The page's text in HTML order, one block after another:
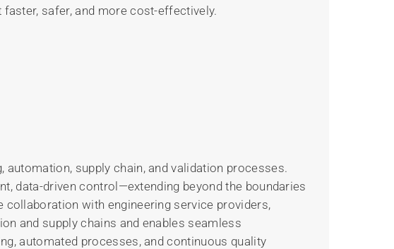
safer, and more cost-effectively.
supply chain, and validation processes.
data-driven control—extending beyond the boundaries
collaboration with engineering service providers,
and supply chains and enables seamless
automated processes, and continuous quality